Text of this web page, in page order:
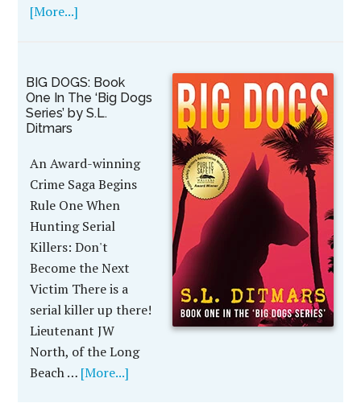
[More...]
BIG DOGS: Book
One In The ‘Big Dogs
Series’ by S.L.
Ditmars
An Award-winning
Crime Saga Begins
Rule One When
Hunting Serial
Killers: Don't
Become the Next
Victim There is a
serial killer up there!
Lieutenant JW
North, of the Long
Beach … [More...]